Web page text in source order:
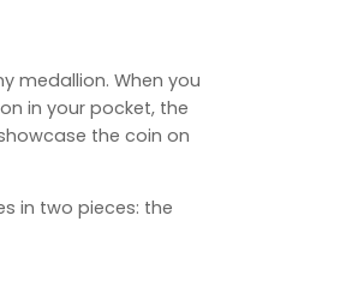
medallion. When you
in your pocket, the
the coin on
in two pieces: the